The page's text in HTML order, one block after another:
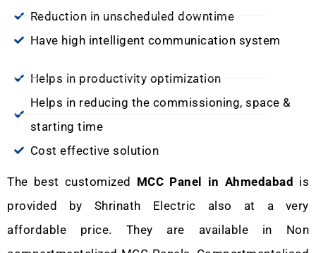
Reduction in unscheduled downtime
Have high intelligent communication system
Helps in productivity optimization
Helps in reducing the commissioning, space &
starting time
Cost effective solution
The best customized MCC Panel in Ahmedabad is
provided by Shrinath Electric also at a very
affordable price. They are available in Non